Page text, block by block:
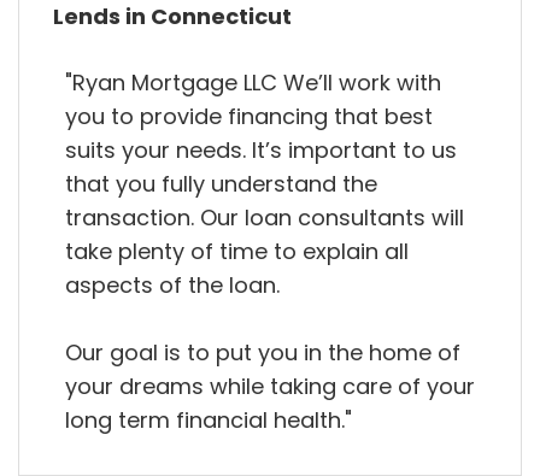
Lends in Connecticut
"Ryan Mortgage LLC We’ll work with
you to provide financing that best
suits your needs. It’s important to us
that you fully understand the
transaction. Our loan consultants will
take plenty of time to explain all
aspects of the loan.
Our goal is to put you in the home of
your dreams while taking care of your
long term financial health."